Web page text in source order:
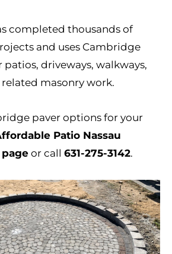
completed thousands of
and uses Cambridge
patios, driveways, walkways,
masonry work.
paver options for your
Patio Nassau
or call 631-275-3142.